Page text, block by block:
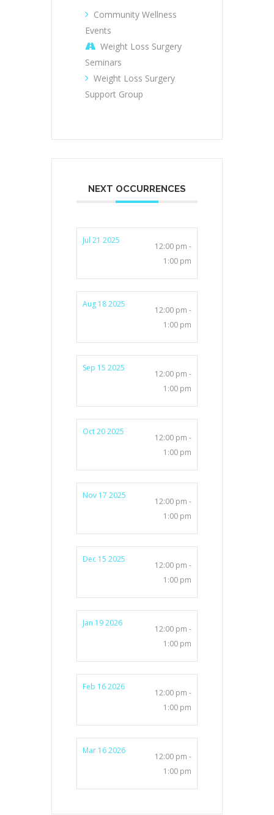
Community Wellness
Events
Weight Loss Surgery
Seminars
Weight Loss Surgery
Support Group
NEXT OCCURRENCES
Jul 21 2025
12:00 pm -
1:00 pm
Aug 18 2025
12:00 pm -
1:00 pm
Sep 15 2025
12:00 pm -
1:00 pm
Oct 20 2025
12:00 pm -
1:00 pm
Nov 17 2025
12:00 pm -
1:00 pm
Dec 15 2025
12:00 pm -
1:00 pm
Jan 19 2026
12:00 pm -
1:00 pm
Feb 16 2026
12:00 pm -
1:00 pm
Mar 16 2026
12:00 pm -
1:00 pm